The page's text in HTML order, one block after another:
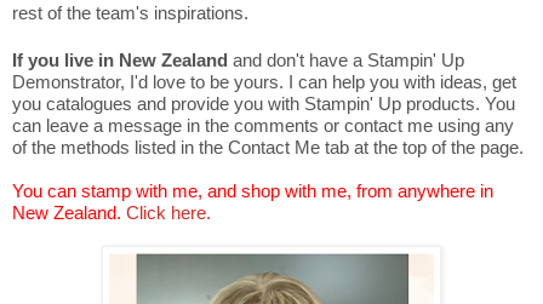
rest of the team's inspirations.
If you live in New Zealand and don't have a Stampin' Up
Demonstrator, I'd love to be yours. I can help you with ideas, get
you catalogues and provide you with Stampin' Up products. You
can leave a message in the comments or contact me using any
of the methods listed in the Contact Me tab at the top of the page.
You can stamp with me, and shop with me, from anywhere in
New Zealand. Click here.